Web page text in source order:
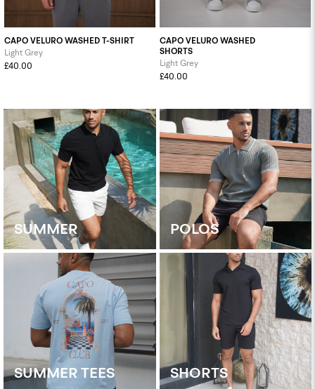
CAPO VELURO WASHED T-SHIRT
Light Grey
£40.00
CAPO VELURO WASHED
SHORTS
Light Grey
£40.00
SUMMER POLOS
SUMMER TEES SHORTS